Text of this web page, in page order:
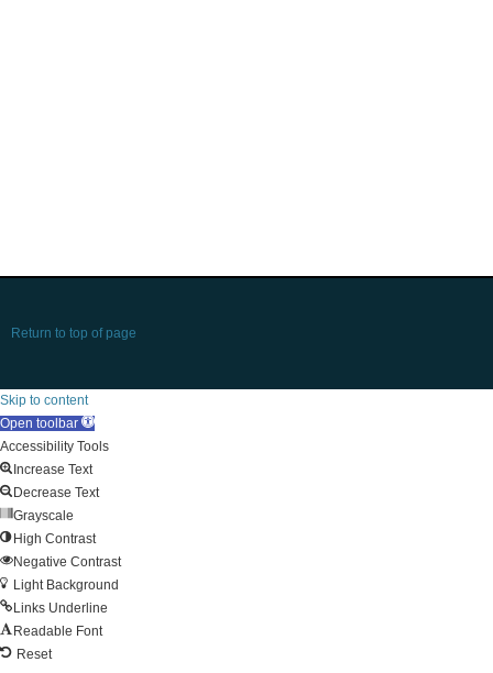
Return to top of page
Skip to content
Open toolbar
Accessibility Tools
Increase Text
Decrease Text
Grayscale
High Contrast
Negative Contrast
Light Background
Links Underline
Readable Font
Reset